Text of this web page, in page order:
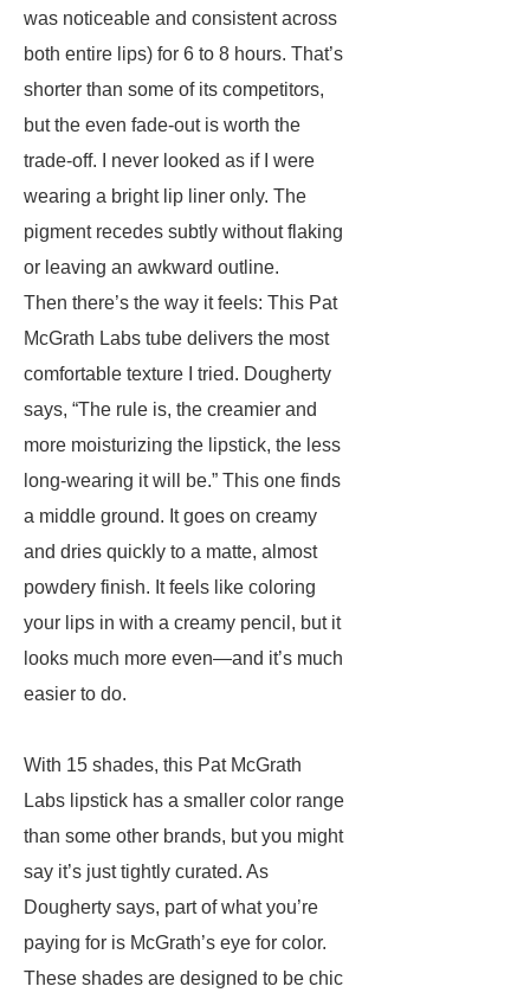
was noticeable and consistent across
both entire lips) for 6 to 8 hours. That’s
shorter than some of its competitors,
but the even fade-out is worth the
trade-off. I never looked as if I were
wearing a bright lip liner only. The
pigment recedes subtly without flaking
or leaving an awkward outline.
Then there’s the way it feels: This Pat
McGrath Labs tube delivers the most
comfortable texture I tried. Dougherty
says, “The rule is, the creamier and
more moisturizing the lipstick, the less
long-wearing it will be.” This one finds
a middle ground. It goes on creamy
and dries quickly to a matte, almost
powdery finish. It feels like coloring
your lips in with a creamy pencil, but it
looks much more even—and it’s much
easier to do.
With 15 shades, this Pat McGrath
Labs lipstick has a smaller color range
than some other brands, but you might
say it’s just tightly curated. As
Dougherty says, part of what you’re
paying for is McGrath’s eye for color.
These shades are designed to be chic